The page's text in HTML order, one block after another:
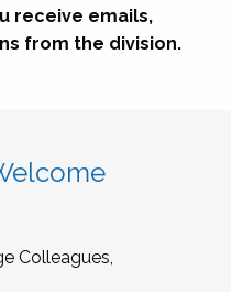
receive emails,
from the division.
Colleagues,